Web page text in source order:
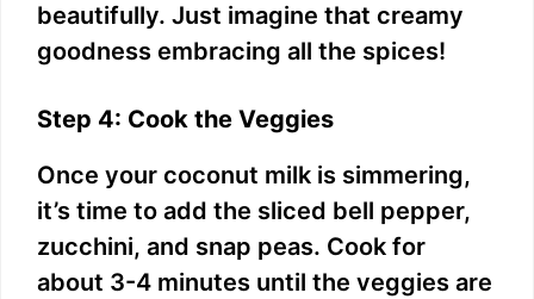
beautifully. Just imagine that creamy
goodness embracing all the spices!
Step 4: Cook the Veggies
Once your coconut milk is simmering,
it’s time to add the sliced bell pepper,
zucchini, and snap peas. Cook for
about 3-4 minutes until the veggies are